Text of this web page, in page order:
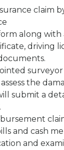
claim
along with
driving
the
submit a
and cash
and